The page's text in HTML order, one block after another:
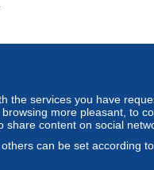
the services you have
more pleasant, to
content on social
can be set according
Standard mode